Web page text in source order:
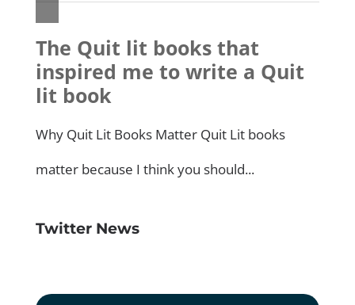
Twitter News